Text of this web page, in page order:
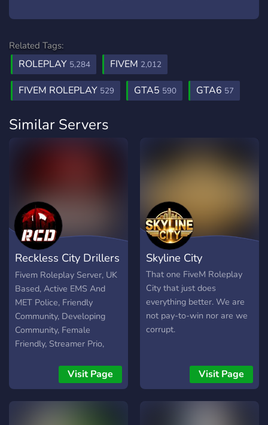
Related Tags:
ROLEPLAY 5,284 FIVEM 2,012
FIVEM ROLEPLAY 529 GTA5 590 GTA6 57
Similar Servers
Reckless City Drillers
RP
Fivem Roleplay Server, UK
Based, Active EMS And
MET Police, Friendly
Community, Developing
Community, Female
Friendly, Streamer Prio,
Premium Scripts, Premium
MLO's, Realistic Economy,
Friendly Staff. Join Today
Visit Page
Skyline City
That one FiveM Roleplay
City that just does
everything better. We are
not pay-to-win nor are we
corrupt.
Visit Page